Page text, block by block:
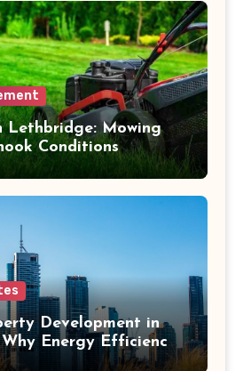
Lethbridge: Mowing
Conditions
Development in
Why Energy Efficiency